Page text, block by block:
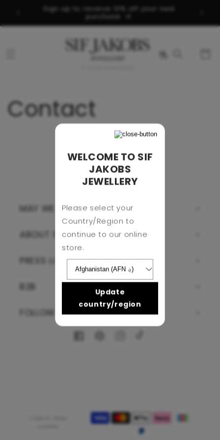
Sign up to receive 10% off your next
purchase
Contact
MAY WE HELP YOU?
ABOUT SJJ
PRESS LOUNGE
B2B
FOLLOW US
FacebookPinterestInstagram
TikTok
Payment
methods
WELCOME TO SIF
JAKOBS
JEWELLERY
Please select your
Country/Region to
continue to our online
store.
Update
country/region